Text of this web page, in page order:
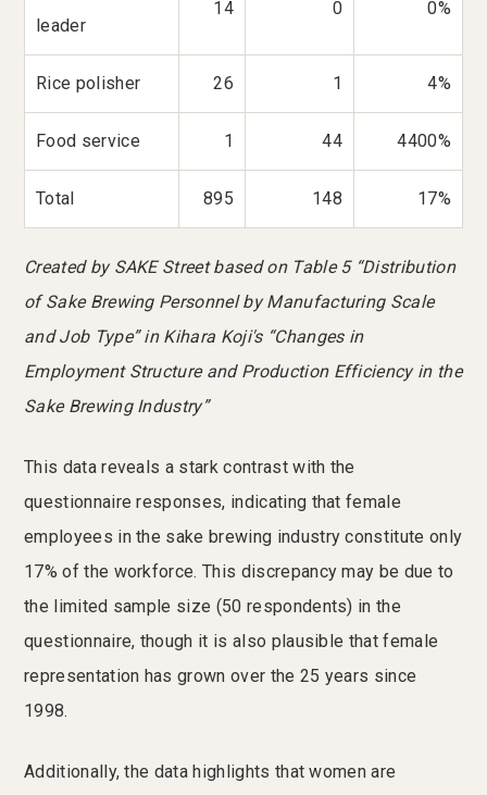
leader
14 0 0%
Rice polisher 26 1 4%
Food service 1 44 4400%
Total 895 148 17%
Created by SAKE Street based on Table 5 “Distribution
of Sake Brewing Personnel by Manufacturing Scale
and Job Type” in Kihara Koji's “Changes in
Employment Structure and Production Efficiency in the
Sake Brewing Industry”
This data reveals a stark contrast with the
questionnaire responses, indicating that female
employees in the sake brewing industry constitute only
17% of the workforce. This discrepancy may be due to
the limited sample size (50 respondents) in the
questionnaire, though it is also plausible that female
representation has grown over the 25 years since
1998.
Additionally, the data highlights that women are